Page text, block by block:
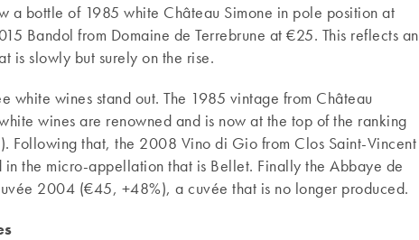
a bottle of 1985 white Château Simone in pole position at
Bandol from Domaine de Terrebrune at €25. This reflects an
is slowly but surely on the rise.
white wines stand out. The 1985 vintage from Château
wines are renowned and is now at the top of the ranking
Following that, the 2008 Vino di Gio from Clos Saint-Vincent
the micro-appellation that is Bellet. Finally the Abbaye de
2004 (€45, +48%), a cuvée that is no longer produced.